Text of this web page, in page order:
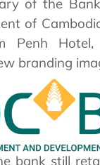
of the
of
Penh
branding
bank still